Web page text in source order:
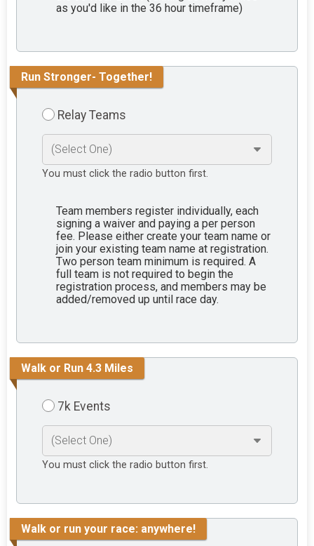
as you'd like in the 36 hour timeframe)
Run Stronger- Together!
Relay Teams
You must click the radio button first.
Team members register individually, each
signing a waiver and paying a per person
fee. Please either create your team name or
join your existing team name at registration.
Two person team minimum is required. A
full team is not required to begin the
registration process, and members may be
added/removed up until race day.
Walk or Run 4.3 Miles
7k Events
You must click the radio button first.
Walk or run your race: anywhere!